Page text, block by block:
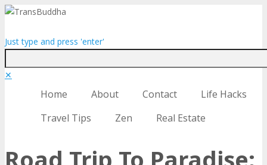
Just type and press 'enter'
✕
Home About Contact
Life Hacks
Travel Tips
Zen Real Estate